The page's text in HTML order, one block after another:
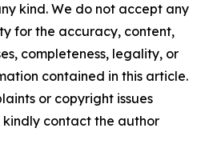
kind. We do not accept any
for the accuracy, content,
completeness, legality, or
contained in this article.
or copyright issues
contact the author